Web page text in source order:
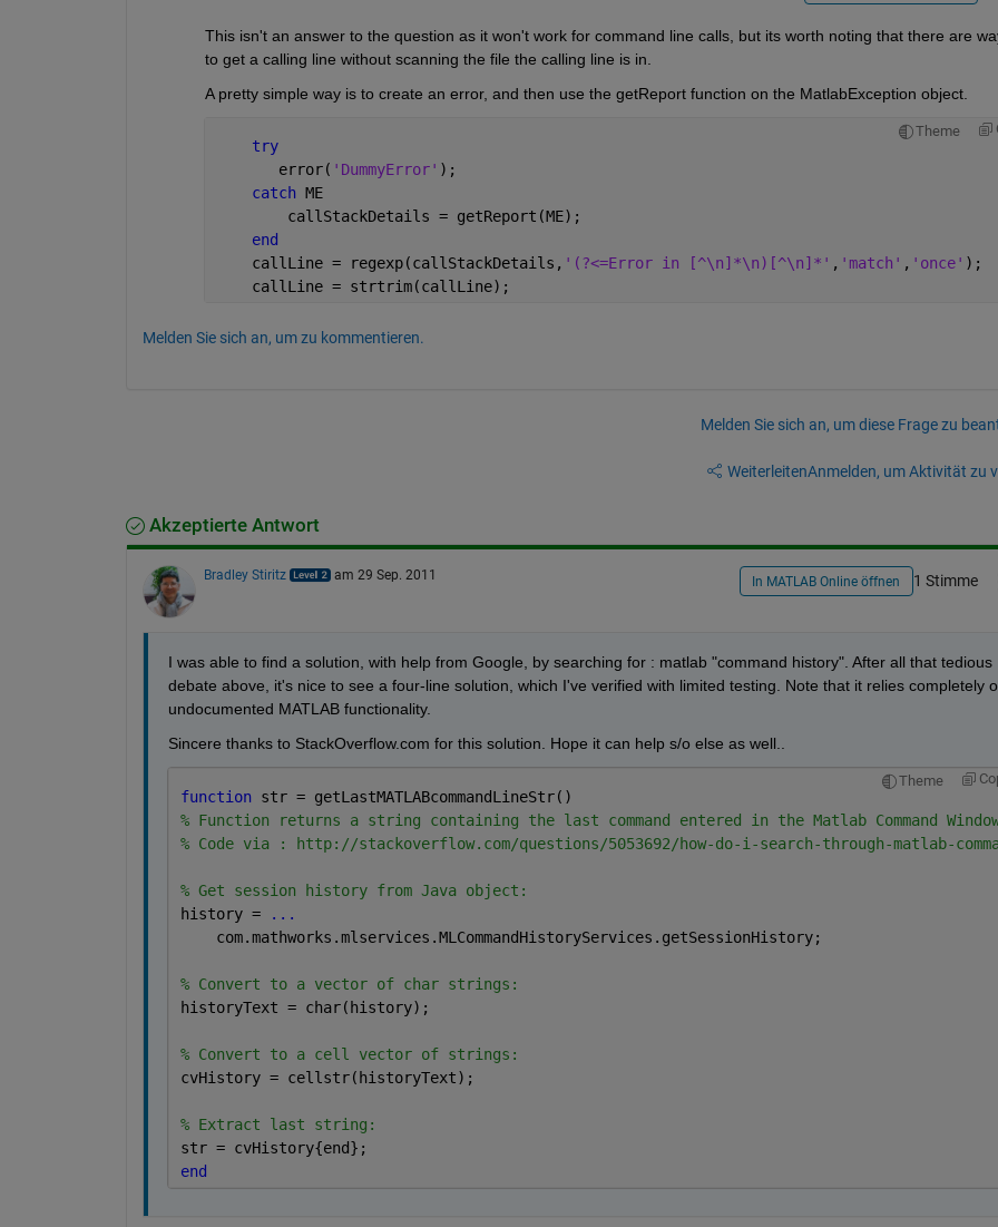
This isn't an answer to the question as it won't work for command line calls, but its worth noting that there are
to get a calling line without scanning the file the calling line is in.
A pretty simple way is to create an error, and then use the getReport function on the MatlabException object.
Theme
try
       error(
'DummyError' );
catch ME
        callStackDetails = getReport(ME);
end
    callLine = regexp(callStackDetails,
'(?<=Error in [^\n]*\n)[^\n]*' , 'match' , 'once' );
    callLine = strtrim(callLine);
Melden Sie sich an, um zu kommentieren.
Melden Sie sich an, um diese Frage zu
WeiterleitenAnmelden, um Aktivität zu
Akzeptierte Antwort
Bradley Stiritz am 29 Sep. 2011 In MATLAB Online öffnen 1 Stimme
I was able to find a solution, with help from Google, by searching for : matlab "command history". After all that tedious
debate above, it's nice to see a four-line solution, which I've verified with limited testing. Note that it relies completely
undocumented MATLAB functionality.
Sincere thanks to StackOverflow.com for this solution. Hope it can help s/o else as well..
Theme
function str = getLastMATLABcommandLineStr()
% Function returns a string containing the last command entered in the Matlab Command
% Code via : http://stackoverflow.com/questions/5053692/how-do-i-search-through-matlab-
% Get session history from Java object:
history =
...
    com.mathworks.mlservices.MLCommandHistoryServices.getSessionHistory;
% Convert to a vector of char strings:
historyText = char(history);
% Convert to a cell vector of strings:
cvHistory = cellstr(historyText);
% Extract last string:
str = cvHistory{end};
end